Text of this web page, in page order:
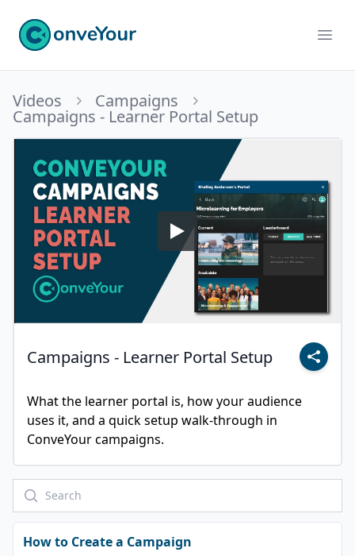
ConveYour
Videos Campaigns
Campaigns - Learner Portal Setup
Campaigns - Learner Portal Setup
What the learner portal is, how your audience
uses it, and a quick setup walk-through in
ConveYour campaigns.
How to Create a Campaign